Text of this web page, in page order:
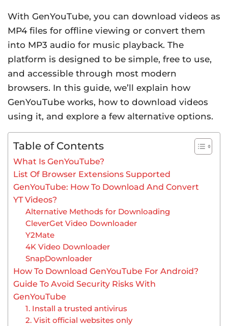
With GenYouTube, you can download videos as
MP4 files for offline viewing or convert them
into MP3 audio for music playback. The
platform is designed to be simple, free to use,
and accessible through most modern
browsers. In this guide, we’ll explain how
GenYouTube works, how to download videos
using it, and explore a few alternative options.
Table of Contents
What Is GenYouTube?
List Of Browser Extensions Supported
GenYouTube: How To Download And Convert
YT Videos?
Alternative Methods for Downloading
CleverGet Video Downloader
Y2Mate
4K Video Downloader
SnapDownloader
How To Download GenYouTube For Android?
Guide To Avoid Security Risks With
GenYouTube
1. Install a trusted antivirus
2. Visit official websites only